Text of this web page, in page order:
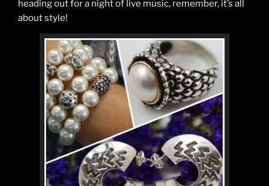
heading out for a night of live music, remember, it’s all
about style!